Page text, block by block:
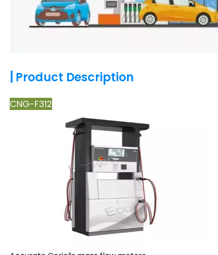
Product Description
CNG-F312